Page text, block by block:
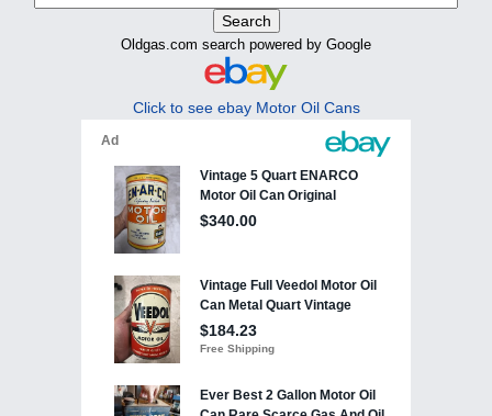
Oldgas.com search powered by Google
Click to see ebay Motor Oil Cans